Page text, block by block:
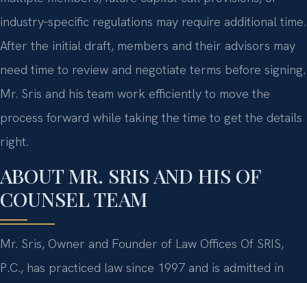
industry‑specific regulations may require additional time.
After the initial draft, members and their advisors may
need time to review and negotiate terms before signing.
Mr. Sris and his team work efficiently to move the
process forward while taking the time to get the details
right.
ABOUT MR. SRIS AND HIS OF
COUNSEL TEAM
Mr. Sris, Owner and Founder of Law Offices Of SRIS,
P.C., has practiced law since 1997 and is admitted in